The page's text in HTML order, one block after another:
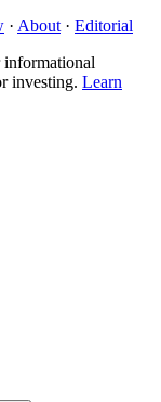
· About · Editorial
investing. Learn